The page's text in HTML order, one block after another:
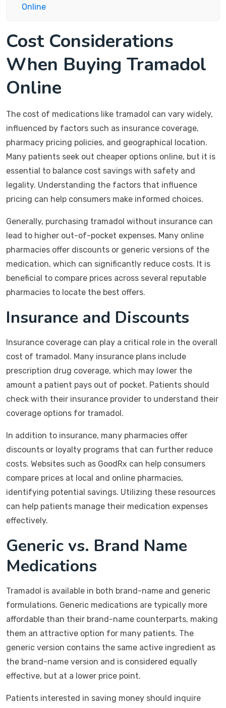
Online
Cost Considerations
When Buying Tramadol
Online
The cost of medications like tramadol can vary widely,
influenced by factors such as insurance coverage,
pharmacy pricing policies, and geographical location.
Many patients seek out cheaper options online, but it is
essential to balance cost savings with safety and
legality. Understanding the factors that influence
pricing can help consumers make informed choices.
Generally, purchasing tramadol without insurance can
lead to higher out-of-pocket expenses. Many online
pharmacies offer discounts or generic versions of the
medication, which can significantly reduce costs. It is
beneficial to compare prices across several reputable
pharmacies to locate the best offers.
Insurance and Discounts
Insurance coverage can play a critical role in the overall
cost of tramadol. Many insurance plans include
prescription drug coverage, which may lower the
amount a patient pays out of pocket. Patients should
check with their insurance provider to understand their
coverage options for tramadol.
In addition to insurance, many pharmacies offer
discounts or loyalty programs that can further reduce
costs. Websites such as GoodRx can help consumers
compare prices at local and online pharmacies,
identifying potential savings. Utilizing these resources
can help patients manage their medication expenses
effectively.
Generic vs. Brand Name
Medications
Tramadol is available in both brand-name and generic
formulations. Generic medications are typically more
affordable than their brand-name counterparts, making
them an attractive option for many patients. The
generic version contains the same active ingredient as
the brand-name version and is considered equally
effective, but at a lower price point.
Patients interested in saving money should inquire